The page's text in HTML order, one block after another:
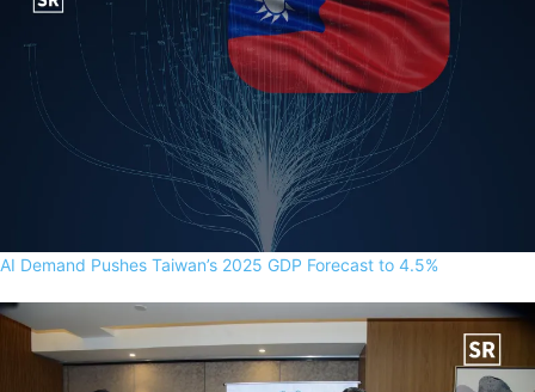
AI Demand Pushes Taiwan’s 2025 GDP Forecast to 4.5%